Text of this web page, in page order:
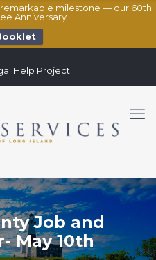
milestone — our 60th
Anniversary
Help Project
Job and
May 10th